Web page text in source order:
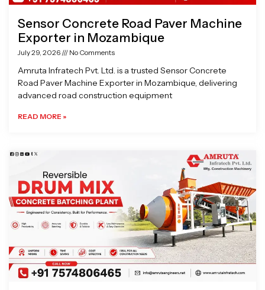
Sensor Concrete Road Paver Machine
Exporter in Mozambique
July 29, 2026 No Comments
Amruta Infratech Pvt. Ltd. is a trusted Sensor Concrete
Road Paver Machine Exporter in Mozambique, delivering
advanced road construction equipment
READ MORE »